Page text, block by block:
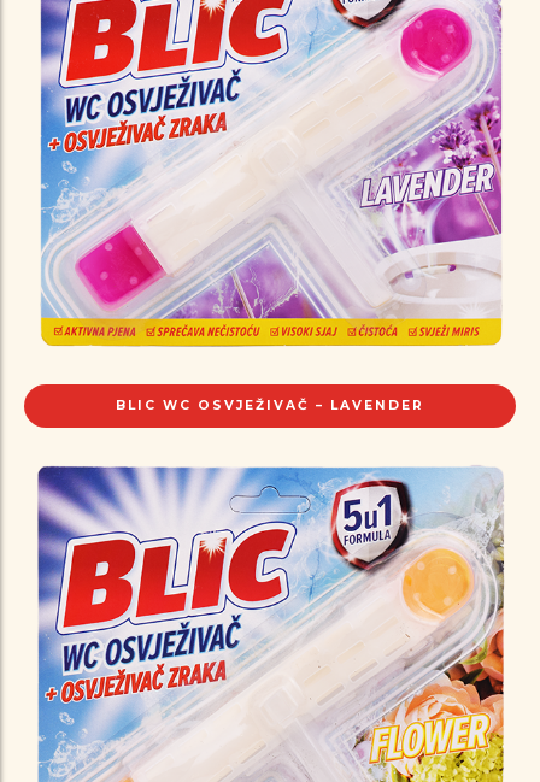
BLIC WC OSVJEŽIVAČ – LAVENDER